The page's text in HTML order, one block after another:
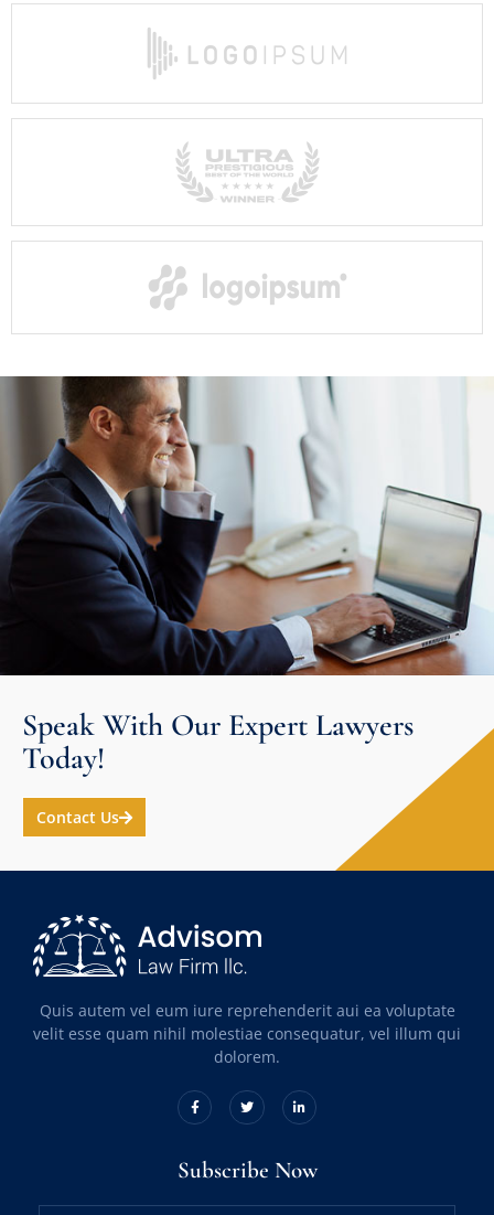
Speak With Our Expert Lawyers
Today!
Contact Us
Quis autem vel eum iure reprehenderit aui ea voluptate
velit esse quam nihil molestiae consequatur, vel illum qui
dolorem.
Subscribe Now